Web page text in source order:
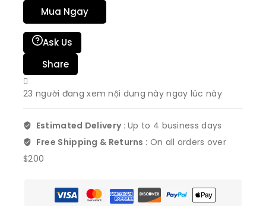
Mua Ngay
Ask Us
Share
23 người đang xem nội dung này ngay lúc này
Estimated Delivery :Up to 4 business days
Free Shipping & Returns : On all orders over
$200